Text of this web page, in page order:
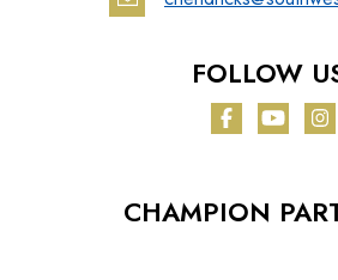
FOLLOW
Facebook
YouTube
CHAMPION